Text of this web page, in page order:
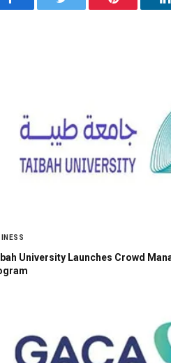
Facebook Twitter Pinterest
University Launches Crowd